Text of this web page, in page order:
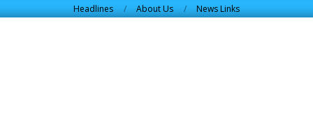
Headlines About Us News Links